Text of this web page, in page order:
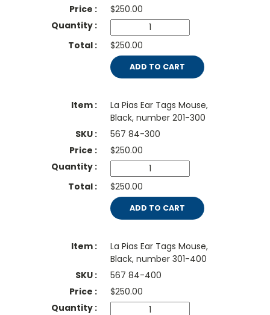
$250.00
$250.00
ADD TO CART
La Pias Ear Tags Mouse,
Black, number 201-300
567 84-300
$250.00
$250.00
ADD TO CART
La Pias Ear Tags Mouse,
Black, number 301-400
567 84-400
$250.00